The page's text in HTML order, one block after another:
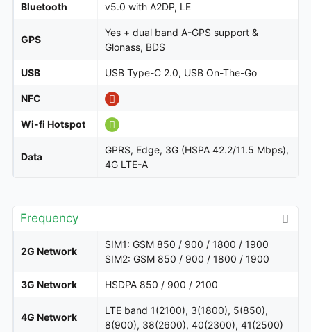
Bluetooth v5.0 with A2DP, LE
GPS
Yes + dual band A-GPS support &
Glonass, BDS
USB USB Type-C 2.0, USB On-The-Go
NFC
Wi-fi Hotspot
Data
GPRS, Edge, 3G (HSPA 42.2/11.5 Mbps),
4G LTE-A
Frequency
2G Network
SIM1: GSM 850 / 900 / 1800 / 1900
SIM2: GSM 850 / 900 / 1800 / 1900
3G Network HSDPA 850 / 900 / 2100
4G Network
LTE band 1(2100), 3(1800), 5(850),
8(900), 38(2600), 40(2300), 41(2500)